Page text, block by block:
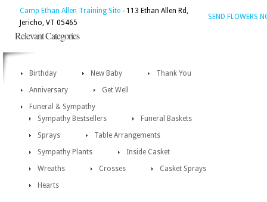
Camp Ethan Allen Training Site - 113 Ethan Allen Rd,
Jericho, VT 05465
SEND FLOWERS
Relevant Categories
Birthday New Baby
Thank You
Anniversary
Get Well
Funeral & Sympathy
Sympathy Bestsellers
Funeral Baskets
Sprays
Table Arrangements
Sympathy Plants
Inside Casket
Wreaths
Crosses
Casket Sprays
Hearts